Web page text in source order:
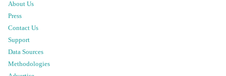
About Us
Press
Contact Us
Support
Data Sources
Methodologies